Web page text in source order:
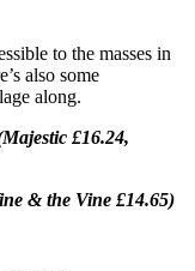
to the masses in
also some
along.
£16.24,
& the Vine £14.65)